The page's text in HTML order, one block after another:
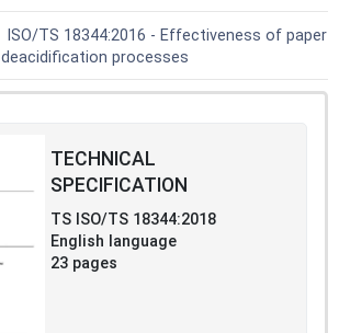
ISO/TS 18344:2016 - Effectiveness of paper
deacidification processes
TECHNICAL
SPECIFICATION
TS ISO/TS 18344:2018
English language
23 pages